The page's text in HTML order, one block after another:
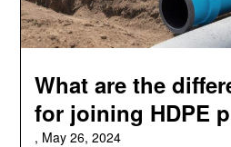
What are the
for joining HDPE
, May 26, 2024